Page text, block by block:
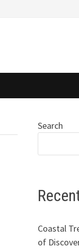
Search
Coastal
of